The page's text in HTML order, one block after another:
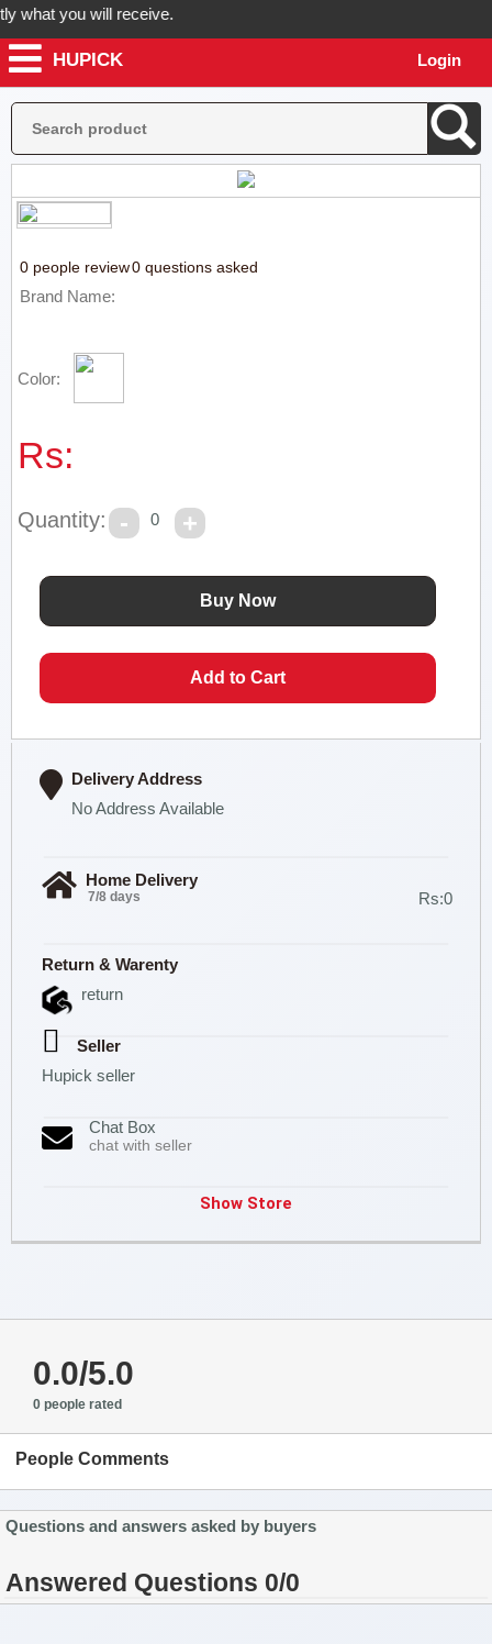
you will receive.
order now! Hupick will send you real pictures of your product
HUPICK Login
0 people review0 questions asked
Brand Name:
Color:
Rs:
Quantity: 0
Delivery Address
No Address Available
Home Delivery
7/8 days Rs:0
Return & Warenty
return
Seller
Hupick seller
Chat Box
chat with seller
Show Store
0.0/5.0
0 people rated
People Comments
Questions and answers asked by buyers
Answered Questions 0/0